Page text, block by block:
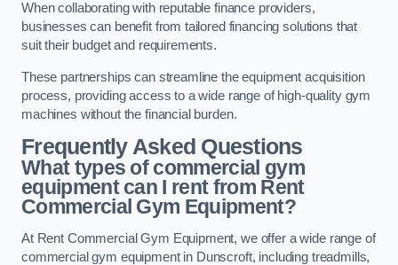
When collaborating with reputable finance providers,
businesses can benefit from tailored financing solutions that
suit their budget and requirements.
These partnerships can streamline the equipment acquisition
process, providing access to a wide range of high-quality gym
machines without the financial burden.
Frequently Asked Questions
What types of commercial gym
equipment can I rent from Rent
Commercial Gym Equipment?
At Rent Commercial Gym Equipment, we offer a wide range of
commercial gym equipment in Dunscroft, including treadmills,